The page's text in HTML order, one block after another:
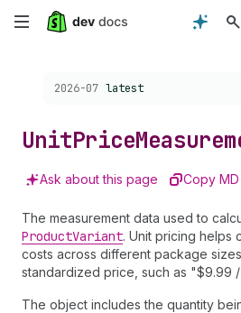
Skip
content
Choose a version:
2026-07 latest
UnitPrice
Ask about this page Copy MD
The measurement data used to
ProductVariant. Unit pricing helps
costs across different package
standardized price, such as "$9.99 /
The object includes the quantity